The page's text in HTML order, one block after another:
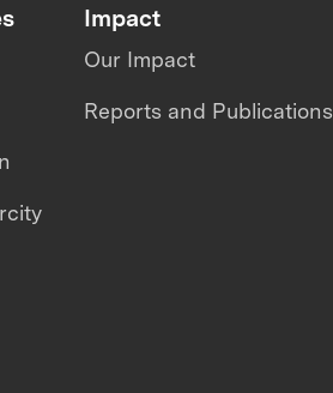
Impact
Our Impact
Reports and Publications